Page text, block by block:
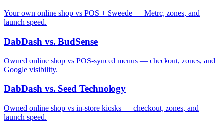
Your own online shop vs POS + Sweede — Metrc, zones, and
launch speed.
DabDash vs. BudSense
Owned online shop vs POS-synced menus — checkout, zones, and
Google visibility.
DabDash vs. Seed Technology
Owned online shop vs in-store kiosks — checkout, zones, and
launch speed.